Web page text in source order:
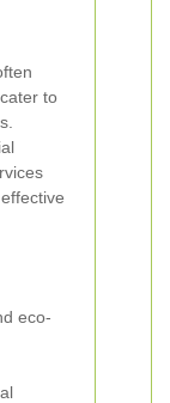
to
eco-